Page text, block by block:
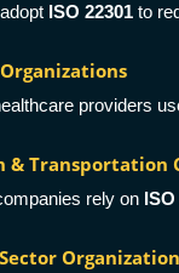
ISO 22301 to
providers
& Transportation
rely on ISO